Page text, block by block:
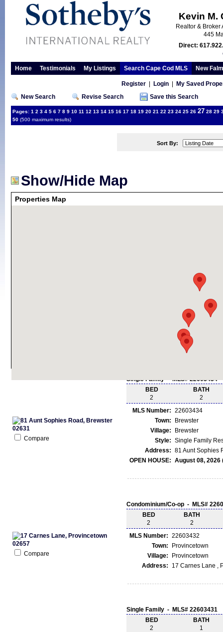
Kevin M.
Realtor & Broker
445
Direct:
Home Testimonials My Listings Search Cape Cod MLS New
Register| Login|
My Saved
New Search
Revise Search Save this Search
Pages: 1 2 3 4 5 6 7 8 9 10 11 12 13 14 15 16 17 18 19 20 21 22 23 24 25 26 27 28 29
50 (500 maximum results)
Sort By:
Show/Hide Map
Properties Map
Compare
Single Family - MLS# 22603434
BED
2
BATH
2
MLS Number: 22603434
Town:
Brewster
Village:
Brewster
Style: Single Family
Address: 81 Aunt Sophies
OPEN HOUSE: August 08, 2026
Compare
Condominium/Co-op - MLS#
BED
2
BATH
2
MLS Number: 22603432
Town:
Provincetown
Village:
Provincetown
Address:
17 Carnes Lane ,
Single Family - MLS# 22603431
BED
2
BATH
1